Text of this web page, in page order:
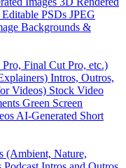
Editable PSDs JPEG
Backgrounds &
Final Cut Pro, etc.)
Intros, Outros,
Videos) Stock Video
Green Screen
AI-Generated Short
(Ambient, Nature,